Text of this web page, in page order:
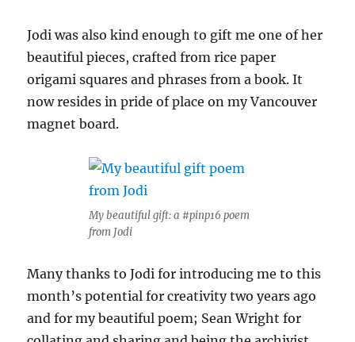
Jodi was also kind enough to gift me one of her
beautiful pieces, crafted from rice paper
origami squares and phrases from a book. It
now resides in pride of place on my Vancouver
magnet board.
My beautiful gift: a #pinp16 poem
from Jodi
Many thanks to Jodi for introducing me to this
month’s potential for creativity two years ago
and for my beautiful poem; Sean Wright for